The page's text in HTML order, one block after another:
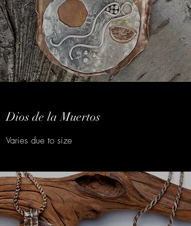
Dios de la Muertos
Varies due to size